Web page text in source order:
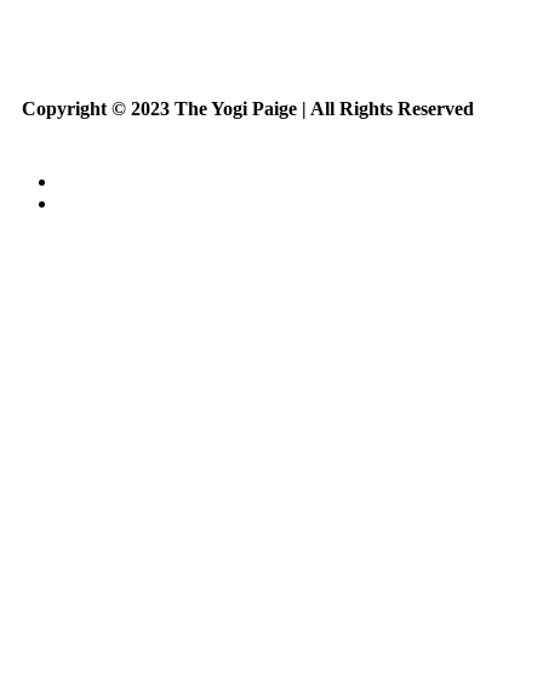
Copyright © 2023 The Yogi Paige | All Rights Reserved